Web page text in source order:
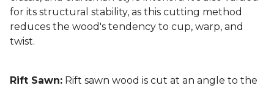
for its structural stability, as this cutting method
reduces the wood's tendency to cup, warp, and
twist.
Rift Sawn: Rift sawn wood is cut at an angle to the